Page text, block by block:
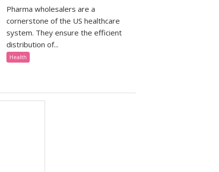
Pharma wholesalers are a
cornerstone of the US healthcare
system. They ensure the efficient
distribution of...
Health